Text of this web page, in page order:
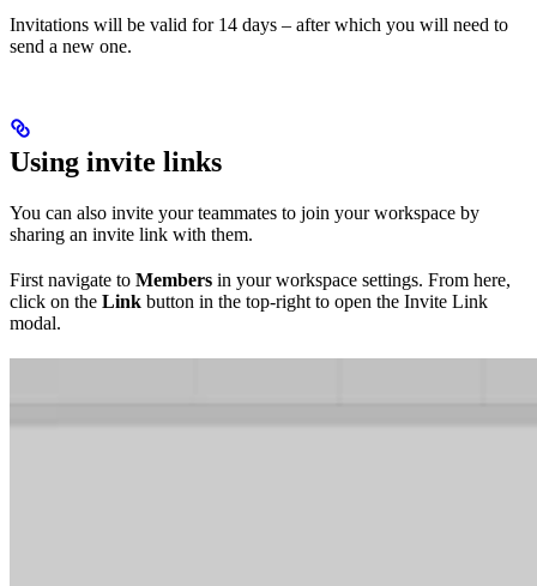
Invitations will be valid for 14 days – after which you will need to
send a new one.
Using invite links
You can also invite your teammates to join your workspace by
sharing an invite link with them.
First navigate to Members in your workspace settings. From here,
click on the Link button in the top-right to open the Invite Link
modal.